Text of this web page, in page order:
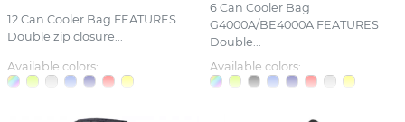
12 Can Cooler Bag FEATURES
Double zip closure...
Available colors:
6 Can Cooler Bag
G4000A/BE4000A FEATURES
Double...
Available colors: